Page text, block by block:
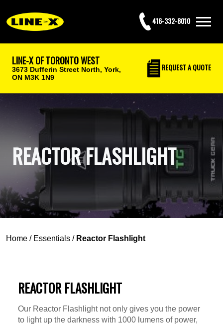
416-332-8010
LINE-X OF TORONTO WEST
3673 Dufferin Street North, York,
ON M3K 1N9
REQUESTA QUOTE
REACTOR FLASHLIGHT
Home / Essentials / Reactor Flashlight
REACTOR FLASHLIGHT
Our Reactor Flashlight not only gives you the power
to light up the darkness with 1000 lumens of power,